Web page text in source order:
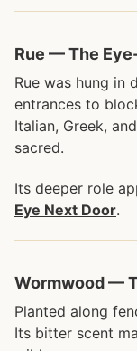
Rue — The
Rue was hung in
entrances to
Italian, Greek,
sacred.
Its deeper role
Eye Next Door.
Wormwood —
Planted along
Its bitter scent